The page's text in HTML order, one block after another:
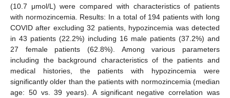
(10.7 μmol/L) were compared with characteristics of patients
with normozincemia. Results: In a total of 194 patients with long
COVID after excluding 32 patients, hypozincemia was detected
in 43 patients (22.2%) including 16 male patients (37.2%) and
27 female patients (62.8%). Among various parameters
including the background characteristics of the patients and
medical histories, the patients with hypozincemia were
significantly older than the patients with normozincemia (median
age: 50 vs. 39 years). A significant negative correlation was